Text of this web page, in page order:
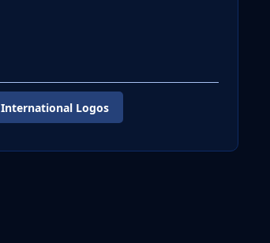
International Logos